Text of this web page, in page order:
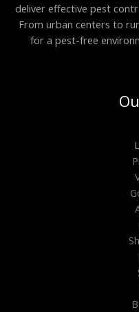
deliver effective pest
From urban centers to
for a pest-free